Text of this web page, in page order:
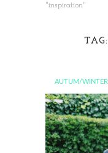
"inspiration"
TAG
AUTUM/WINTER